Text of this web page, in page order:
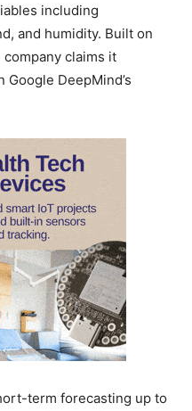
including
and humidity. Built on
company claims it
DeepMind’s
term forecasting up to